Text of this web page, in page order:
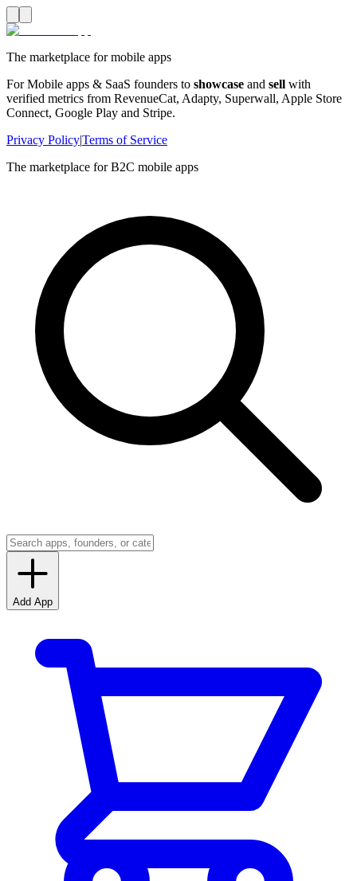
The marketplace for mobile apps
For Mobile apps & SaaS founders to showcase and sell with
verified metrics from RevenueCat, Adapty, Superwall, Apple Store
Connect, Google Play and Stripe.
Privacy Policy|Terms of Service
The marketplace for B2C mobile apps
Add App